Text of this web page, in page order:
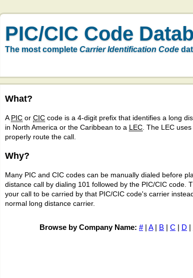
PIC/CIC Code
The most complete Carrier Identification Code
What?
A PIC or CIC code is a 4-digit prefix that identifies a long
in North America or the Caribbean to a LEC . The LEC
properly route the call.
Why?
Many PIC and CIC codes can be manually dialed before
distance call by dialing 101 followed by the PIC/CIC code.
your call to be carried by that PIC/CIC code's carrier
normal long distance carrier.
Browse by Company Name: #| A| B | C | D |